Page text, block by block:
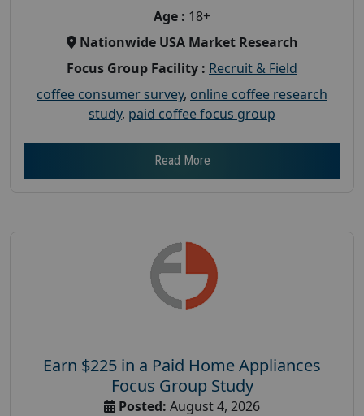
Age : 18+
Nationwide USA Market Research
Focus Group Facility : Recruit & Field
coffee consumer survey, online coffee research
study, paid coffee focus group
Read More
Earn $225 in a Paid Home Appliances
Focus Group Study
Posted: August 4, 2026